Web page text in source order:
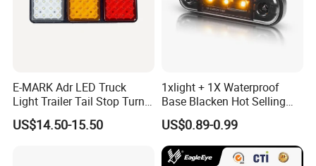
E-MARK Adr LED Truck
Light Trailer Tail Stop Turn
Lights for Universal Car
US$14.50-15.50
1xlight + 1X Waterproof
Base Blacken Hot Selling
Trailer Truck Side Marking
Light Settlement Light 12-
24V Side Marker Indicator
Light
US$0.89-0.99